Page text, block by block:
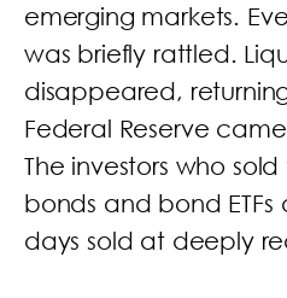
emerging markets.
was briefly rattled.
disappeared,
Federal Reserve
The investors who
bonds and bond ETFs
days sold at deeply